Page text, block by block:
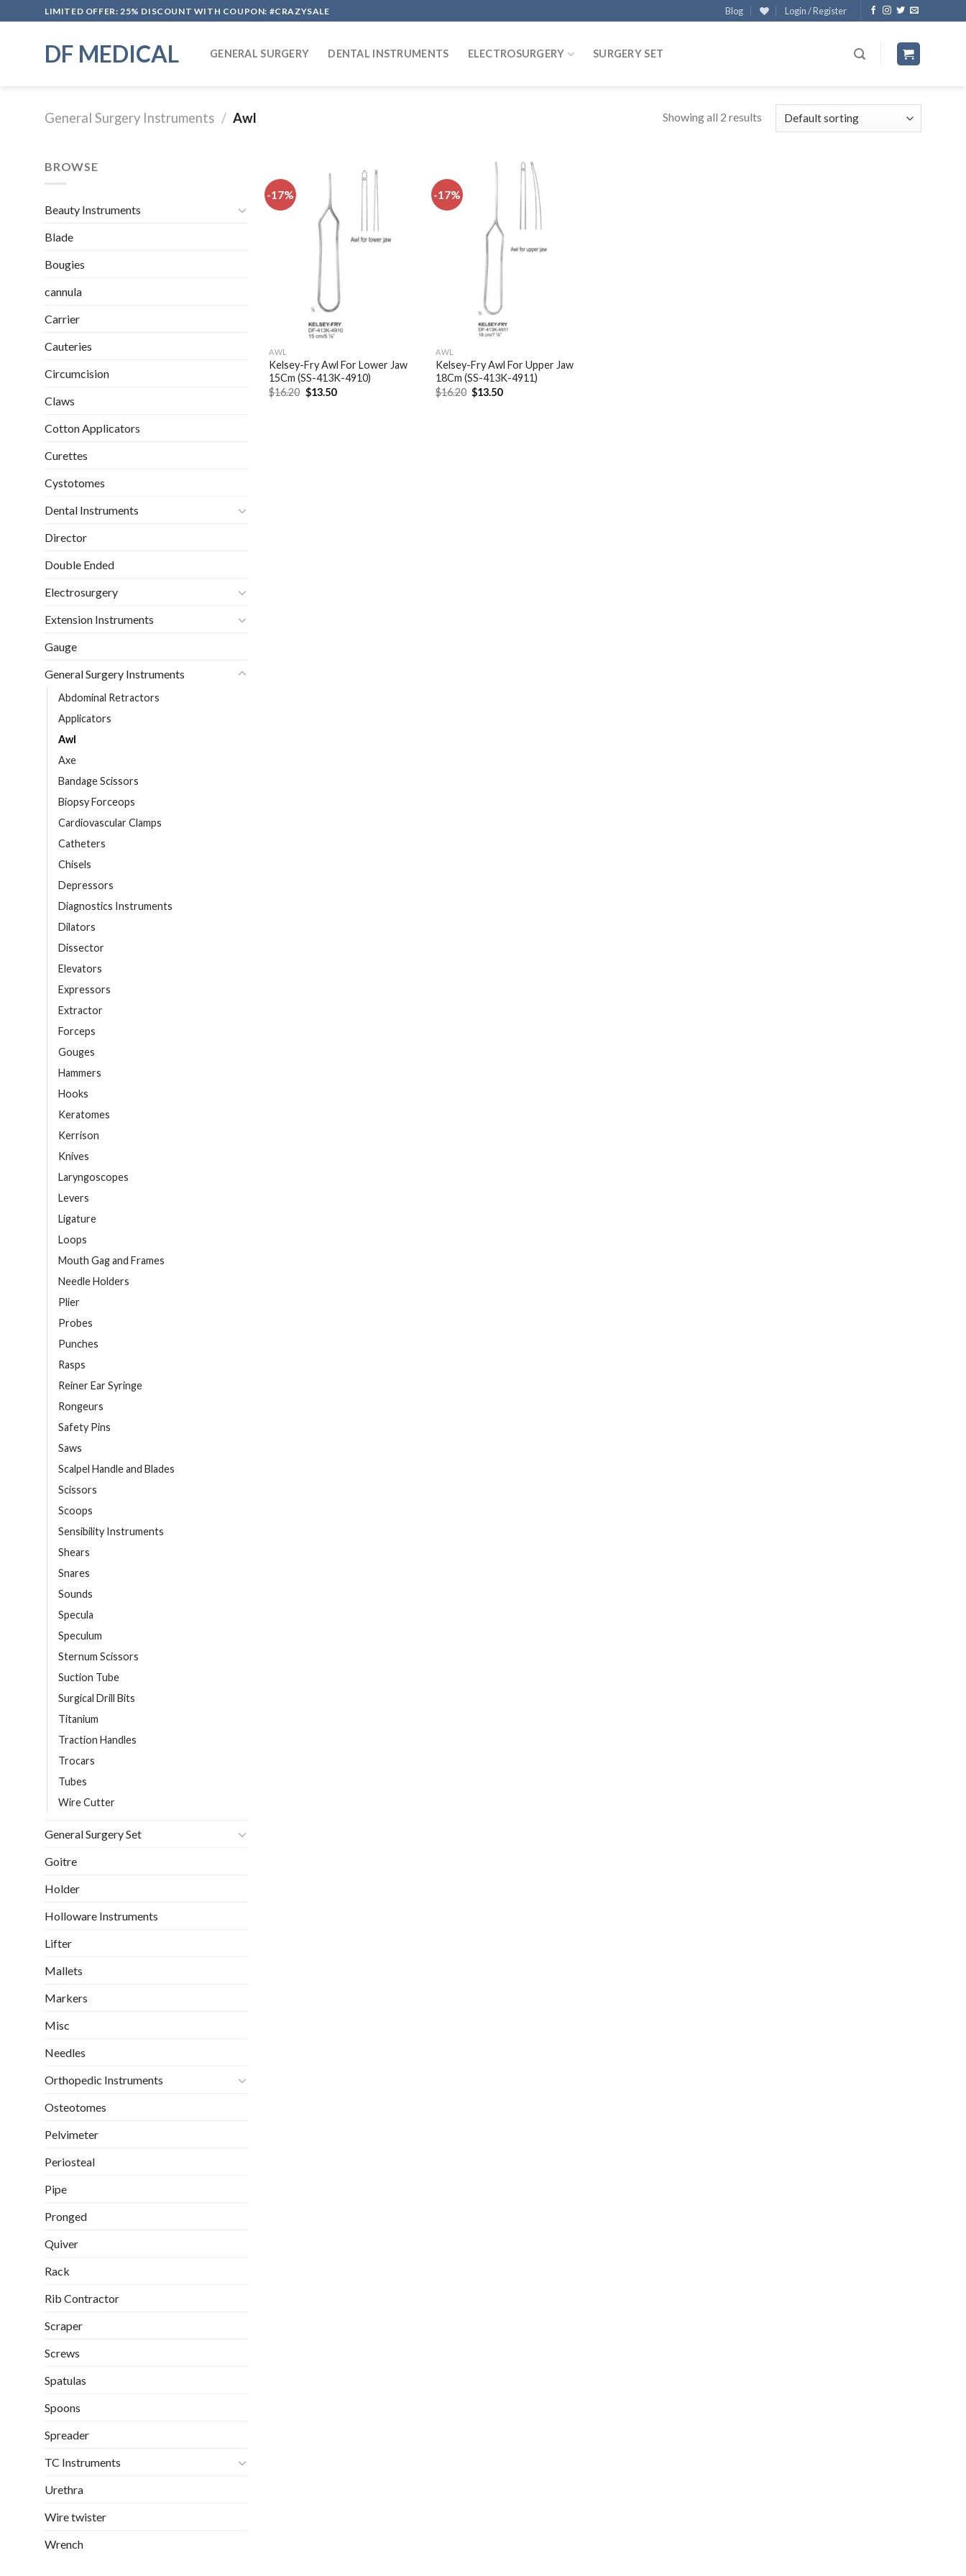
to
LIMITED OFFER: 25% DISCOUNT WITH COUPON: #CRAZYSALE Blog Login / Register
DF MEDICAL GENERAL SURGERY DENTAL INSTRUMENTS ELECTROSURGERY SURGERY SET
General Surgery Instruments / Awl Showing all 2 results
BROWSE
Beauty Instruments
Blade
Bougies
cannula
Carrier
Cauteries
Circumcision
Claws
Cotton Applicators
Curettes
Cystotomes
Dental Instruments
Director
Double Ended
Electrosurgery
Extension Instruments
Gauge
General Surgery Instruments
Abdominal Retractors
Applicators
Awl
Axe
Bandage Scissors
Biopsy Forceops
Cardiovascular Clamps
Catheters
Chisels
Depressors
Diagnostics Instruments
Dilators
Dissector
Elevators
Expressors
Extractor
Forceps
Gouges
Hammers
Hooks
Keratomes
Kerrison
Knives
Laryngoscopes
Levers
Ligature
Loops
Mouth Gag and Frames
Needle Holders
Plier
Probes
Punches
Rasps
Reiner Ear Syringe
Rongeurs
Safety Pins
Saws
Scalpel Handle and Blades
Scissors
Scoops
Sensibility Instruments
Shears
Snares
Sounds
Specula
Speculum
Sternum Scissors
Suction Tube
Surgical Drill Bits
Titanium
Traction Handles
Trocars
Tubes
Wire Cutter
General Surgery Set
Goitre
Holder
Holloware Instruments
Lifter
Mallets
Markers
Misc
Needles
Orthopedic Instruments
Osteotomes
Pelvimeter
Periosteal
Pipe
Pronged
Quiver
Rack
Rib Contractor
Scraper
Screws
Spatulas
Spoons
Spreader
TC Instruments
Urethra
Wire twister
Wrench
-17%
AWL
Kelsey-Fry Awl For Lower Jaw
15Cm (SS-413K-4910)
$16.20 Original
price
$13.50Current
-17%
AWL
Kelsey-Fry Awl For Upper Jaw
18Cm (SS-413K-4911)
$16.20 Original
price
$13.50Current